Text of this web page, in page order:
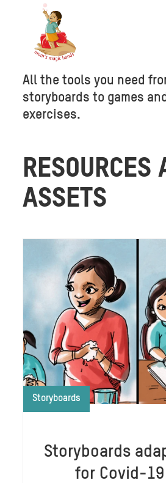
All the tools you need
storyboards to games
exercises.
RESOURCES
ASSETS
Storyboards
Storyboards
for Covid-19